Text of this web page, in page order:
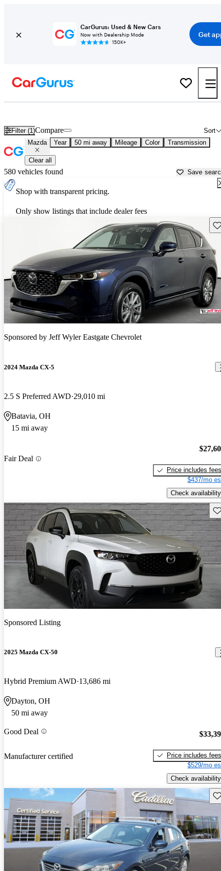
CarGurus: Used & New Cars
Now with Dealership Mode
150K+
Get
Filter (1) Sort
Compare
Mazda Year 50 mi away Mileage Color Transmission
Clear all
580 vehicles found Save
Shop with transparent pricing.
Only show listings that include dealer fees
Sponsored by Jeff Wyler Eastgate Chevrolet
2024 Mazda CX-5
2.5 S Preferred AWD 29,010 mi
Batavia, OH
15 mi away
Fair Deal
Price includes fees
$437/mo
Check availability
Sponsored Listing
2025 Mazda CX-50
Hybrid Premium AWD 13,686 mi
Dayton, OH
50 mi away
Good Deal
Manufacturer certified
Price includes fees
$529/mo
Check availability